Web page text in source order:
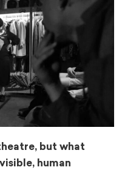
but what
human